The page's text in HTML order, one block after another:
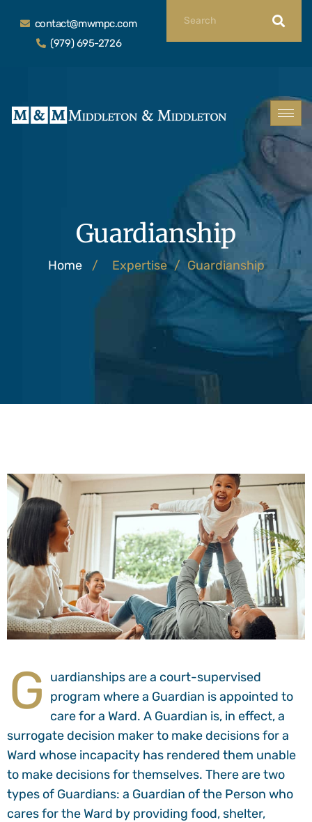
contact@mwmpc.com
(979) 695-2726
Guardianship
Home / Expertise / Guardianship
G uardianships are a court-supervised
program where a Guardian is appointed to
care for a Ward. A Guardian is, in effect, a
surrogate decision maker to make decisions for a
Ward whose incapacity has rendered them unable
to make decisions for themselves. There are two
types of Guardians: a Guardian of the Person who
cares for the Ward by providing food, shelter,